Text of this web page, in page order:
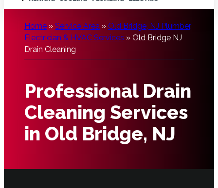
Home » Service Area » Old Bridge, NJ Plumber,
Electrician & HVAC Services » Old Bridge NJ
Drain Cleaning
Professional Drain
Cleaning Services
in Old Bridge, NJ